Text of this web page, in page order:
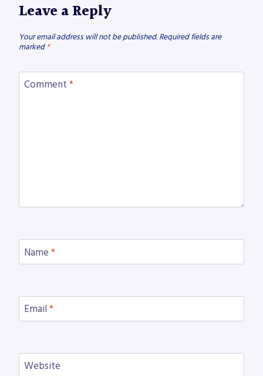
Leave a Reply
Your email address will not be published. Required fields are
marked *
Comment *
Name *
Email *
Website